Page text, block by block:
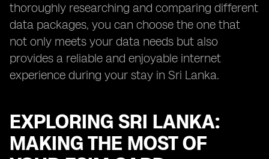
thoroughly researching and comparing different
data packages, you can choose the one that
not only meets your data needs but also
provides a reliable and enjoyable internet
experience during your stay in Sri Lanka.
EXPLORING SRI LANKA:
MAKING THE MOST OF